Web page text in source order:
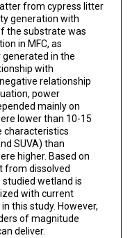
from cypress litter
generation with
the substrate was
in MFC, as
in the
with
relationship
power
mainly on
lower than 10-15
characteristics
SUVA) than
higher. Based on
from dissolved
wetland is
with current
this study. However,
of magnitude
deliver.